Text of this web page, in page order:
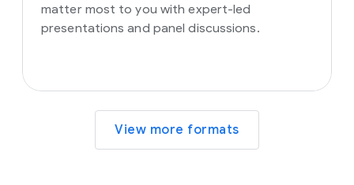
matter most to you with expert-led
presentations and panel discussions.
View more formats